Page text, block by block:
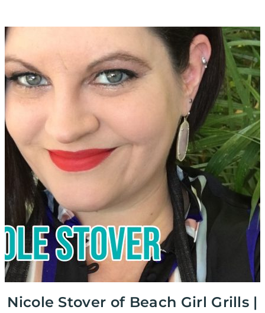
Nicole Stover of Beach Girl Grills |